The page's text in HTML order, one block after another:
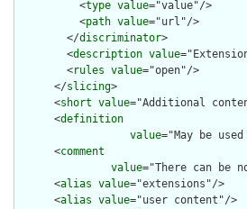
          <
type value="value"/>
          <
path value="url"/>
        </
discriminator>
        <
description value
        <
rules value="open"/>
      </
slicing>
      <
short value="Additional
      <
definition
value="May be
      <
comment
value="There can
      <
alias value="extensions"/>
      <
alias value="user content"/>